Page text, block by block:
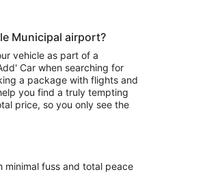
Municipal airport?
vehicle as part of a
Car when searching for
a package with flights and
you find a truly tempting
price, so you only see the
minimal fuss and total peace